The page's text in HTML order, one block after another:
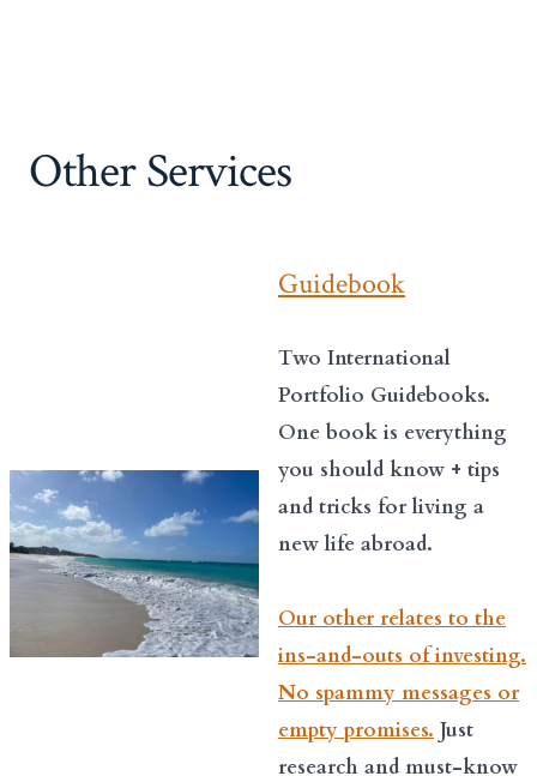
Other Services
Guidebook
Two International
Portfolio Guidebooks.
One book is everything
you should know + tips
and tricks for living a
new life abroad.
Our other relates to the
ins-and-outs of investing.
No spammy messages or
empty promises. Just
research and must-know